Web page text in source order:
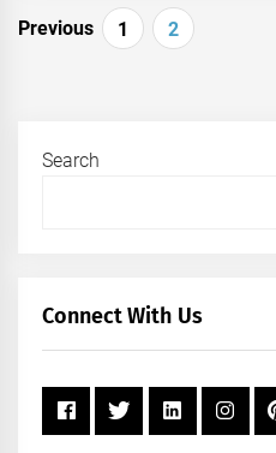
Posts
Previous 1 2
Search
Connect With Us